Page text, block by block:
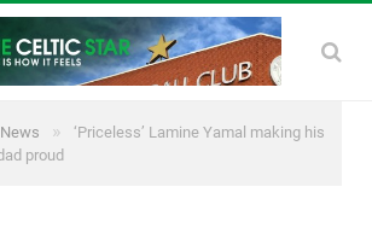
»
‘Priceless’ Lamine Yamal making his
proud